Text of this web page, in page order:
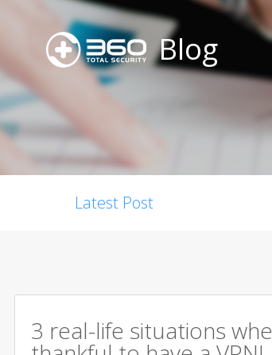
Blog
Latest Post
3 real-life situations